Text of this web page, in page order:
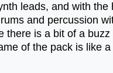
leads, and with the
and percussion
there is a bit of a buzz
of the pack is like